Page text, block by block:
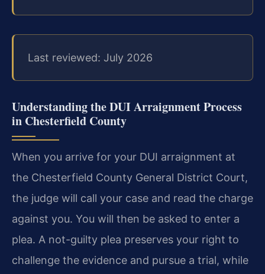
Last reviewed: July 2026
Understanding the DUI Arraignment Process
in Chesterfield County
When you arrive for your DUI arraignment at
the Chesterfield County General District Court,
the judge will call your case and read the charge
against you. You will then be asked to enter a
plea. A not-guilty plea preserves your right to
challenge the evidence and pursue a trial, while